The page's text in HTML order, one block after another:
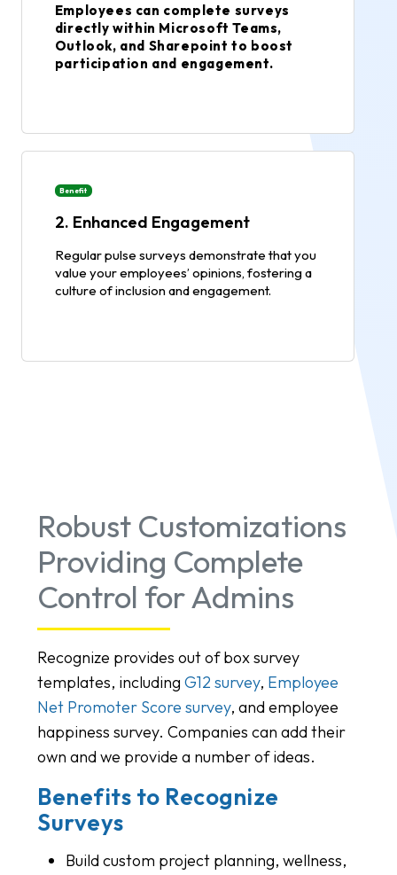
Employees can complete surveys
directly within Microsoft Teams,
Outlook, and Sharepoint to boost
participation and engagement.
Benefit
2. Enhanced Engagement
Regular pulse surveys demonstrate that you
value your employees’ opinions, fostering a
culture of inclusion and engagement.
Robust Customizations
Providing Complete
Control for Admins
Recognize provides out of box survey
templates, includingG12 survey, Employee
Net Promoter Score survey, and employee
happiness survey. Companies can add their
own and we provide a number of ideas.
Benefits to Recognize
Surveys
Build custom project planning, wellness,